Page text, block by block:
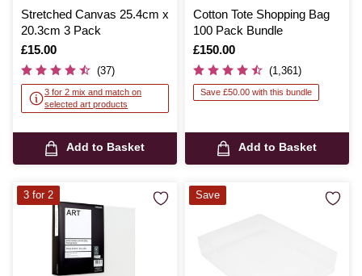
Stretched Canvas 25.4cm x
20.3cm 3 Pack
Is
£15.00
(37)
3 for 2 mix and match on
selected art products
Add to Basket
Cotton Tote Shopping Bag
100 Pack Bundle
Is
£150.00
(1,361)
Save £50.00 with this bundle
Add to Basket
3 for 2 Save